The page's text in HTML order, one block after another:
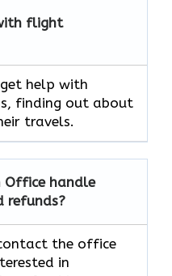
flight
get help with
finding out about
travels.
Office handle
refunds?
the office
in